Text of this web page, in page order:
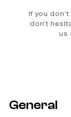
If you
don't
us
General